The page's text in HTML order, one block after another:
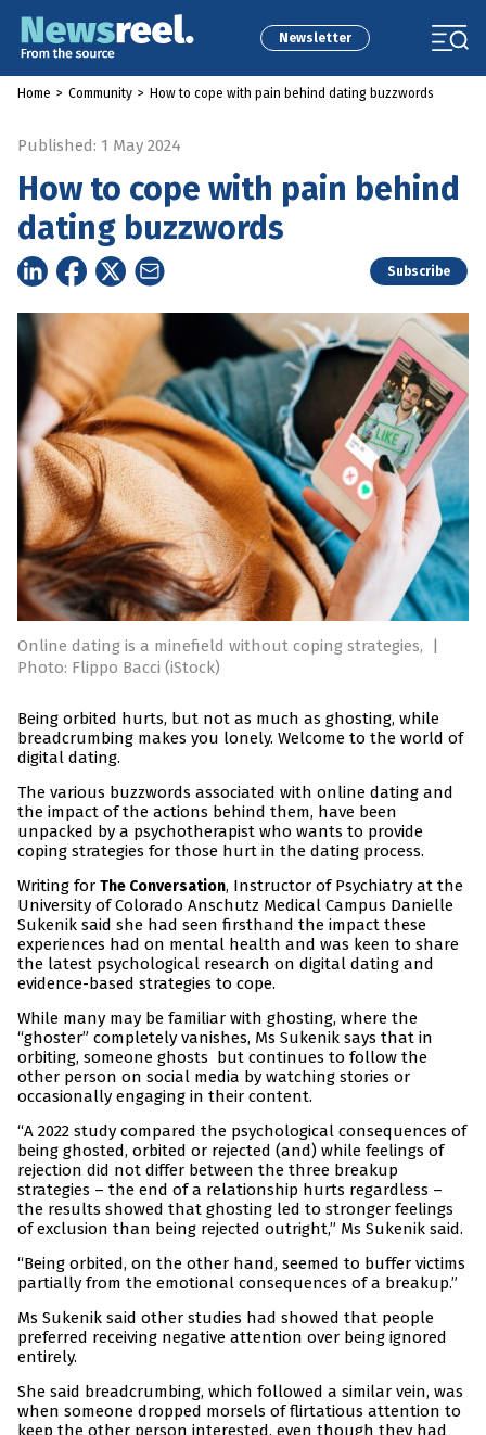
Newsletter
Home > Community > How to cope with pain behind dating buzzwords
Published: 1 May 2024
How to cope with pain behind
dating buzzwords
Subscribe
Online dating is a minefield without coping strategies,
|
Photo: Flippo Bacci (iStock)
Being orbited hurts, but not as much as ghosting, while
breadcrumbing makes you lonely. Welcome to the world of
digital dating.
The various buzzwords associated with online dating and
the impact of the actions behind them, have been
unpacked by a psychotherapist who wants to provide
coping strategies for those hurt in the dating process.
Writing for The Conversation, Instructor of Psychiatry at the
University of Colorado Anschutz Medical Campus Danielle
Sukenik said she had seen firsthand the impact these
experiences had on mental health and was keen to share
the latest psychological research on digital dating and
evidence-based strategies to cope.
While many may be familiar with ghosting, where the
“ghoster” completely vanishes, Ms Sukenik says that in
orbiting, someone ghosts but continues to follow the
other person on social media by watching stories or
occasionally engaging in their content.
“A 2022 study compared the psychological consequences of
being ghosted, orbited or rejected (and) while feelings of
rejection did not differ between the three breakup
strategies – the end of a relationship hurts regardless –
the results showed that ghosting led to stronger feelings
of exclusion than being rejected outright,” Ms Sukenik said.
“Being orbited, on the other hand, seemed to buffer victims
partially from the emotional consequences of a breakup.”
Ms Sukenik said other studies had showed that people
preferred receiving negative attention over being ignored
entirely.
She said breadcrumbing, which followed a similar vein, was
when someone dropped morsels of flirtatious attention to
keep the other person interested, even though they had